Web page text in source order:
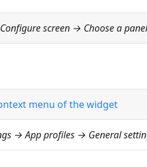
screen → Choose a
menu of the widget
→ App profiles → General